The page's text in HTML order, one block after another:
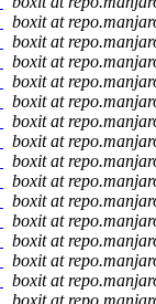
boxit at
boxit at
boxit at
boxit at
boxit at
boxit at
boxit at
boxit at
boxit at
boxit at
boxit at
boxit at
boxit at
boxit at